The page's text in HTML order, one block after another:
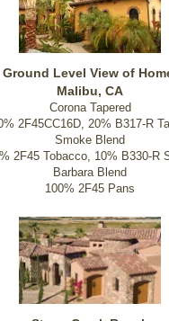
Ground Level View of
Malibu, CA
Corona Tapered
2F45CC16D, 20% B317-R
Smoke Blend
2F45 Tobacco, 10% B330-R
Barbara Blend
100% 2F45 Pans